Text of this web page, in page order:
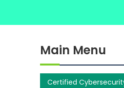
Main Menu
Certified